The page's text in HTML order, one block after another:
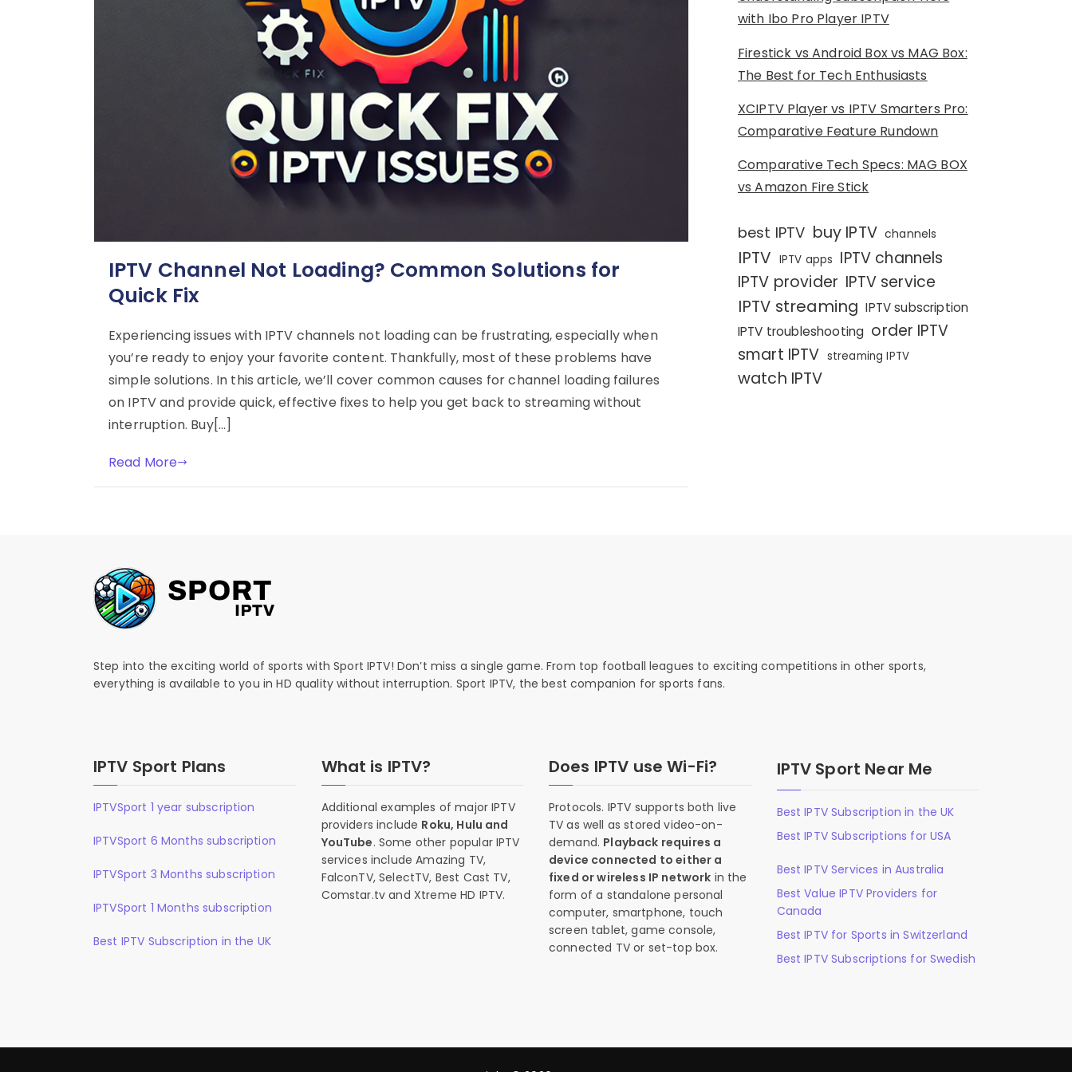
IPTV Channel Not Loading? Common Solutions for
Quick Fix
Experiencing issues with IPTV channels not loading can be frustrating, especially when
you’re ready to enjoy your favorite content. Thankfully, most of these problems have
simple solutions. In this article, we’ll cover common causes for channel loading failures
on IPTV and provide quick, effective fixes to help you get back to streaming without
interruption. Buy[…]
Read More
with Ibo Pro Player IPTV
Firestick vs Android Box vs MAG Box:
The Best for Tech Enthusiasts
XCIPTV Player vs IPTV Smarters Pro:
Comparative Feature Rundown
Comparative Tech Specs: MAG BOX
vs Amazon Fire Stick
best IPTV buy IPTV channels
IPTV IPTV apps IPTV channels
IPTV provider IPTV service
IPTV streaming IPTV subscription
IPTV troubleshooting order IPTV
smart IPTV streaming IPTV
watch IPTV
Step into the exciting world of sports with Sport IPTV! Don’t miss a single game. From top football leagues to exciting competitions in other sports,
everything is available to you in HD quality without interruption. Sport IPTV, the best companion for sports fans.
IPTV Sport Plans
IPTVSport 1 year subscription
IPTVSport 6 Months subscription
IPTVSport 3 Months subscription
IPTVSport 1 Months subscription
Best IPTV Subscription in the UK
What is IPTV?
Additional examples of major IPTV
providers include Roku, Hulu and
YouTube. Some other popular IPTV
services include Amazing TV,
FalconTV, SelectTV, Best Cast TV,
Comstar.tv and Xtreme HD IPTV.
Does IPTV use Wi-Fi?
Protocols. IPTV supports both live
TV as well as stored video-on-
demand. Playback requires a
device connected to either a
fixed or wireless IP network in the
form of a standalone personal
computer, smartphone, touch
screen tablet, game console,
connected TV or set-top box.
IPTV Sport Near Me
Best IPTV Subscription in the UK
Best IPTV Subscriptions for USA
Best IPTV Services in Australia
Best Value IPTV Providers for
Canada
Best IPTV for Sports in Switzerland
Best IPTV Subscriptions for Swedish